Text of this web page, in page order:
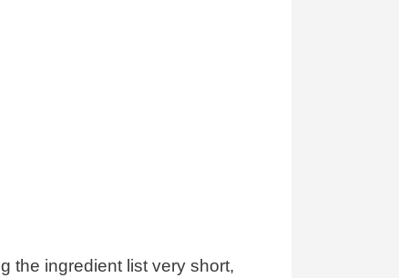
the ingredient list very short,